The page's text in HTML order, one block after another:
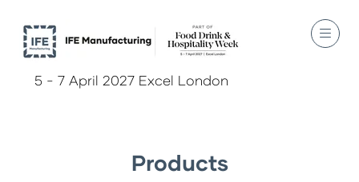
5 - 7 April 2027 Excel London
Products